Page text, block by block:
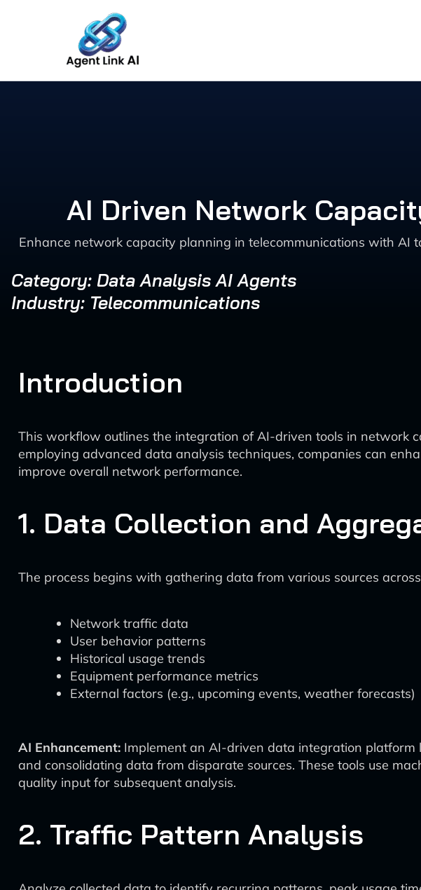
AI Driven Network
Enhance network capacity planning in telecommunications with AI
Category: Data Analysis AI Agents
Industry: Telecommunications
Introduction
This workflow outlines the integration of AI-driven tools in network
employing advanced data analysis techniques, companies can
improve overall network performance.
1. Data Collection and
The process begins with gathering data from various sources
Network traffic data
User behavior patterns
Historical usage trends
Equipment performance metrics
External factors (e.g., upcoming events, weather forecasts)
AI Enhancement: Implement an AI-driven data integration platform
and consolidating data from disparate sources. These tools use
quality input for subsequent analysis.
2. Traffic Pattern Analysis